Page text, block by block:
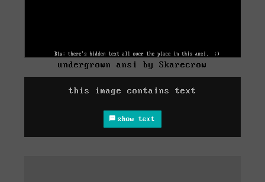
undergrown ansi by Skarecrow
this image contains text
show text